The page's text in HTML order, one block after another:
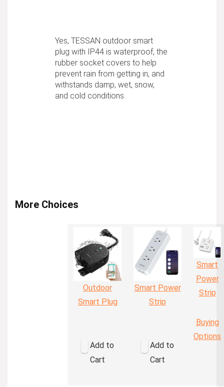
Yes, TESSAN outdoor smart
plug with IP44 is waterproof, the
rubber socket covers to help
prevent rain from getting in, and
withstands damp, wet, snow,
and cold conditions.
More Choices
Outdoor
Smart Plug
Add to
Cart
Smart Power
Strip
Add to
Cart
Smart
Power
Strip
Buying
Options